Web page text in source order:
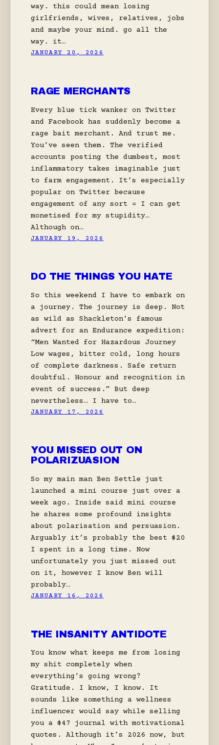
way. this could mean losing
girlfriends, wives, relatives, jobs
and maybe your mind. go all the
way. it…
JANUARY 20, 2026
RAGE MERCHANTS
Every blue tick wanker on Twitter
and Facebook has suddenly become a
rage bait merchant. And trust me.
You’ve seen them. The verified
accounts posting the dumbest, most
inflammatory takes imaginable just
to farm engagement. It’s especially
popular on Twitter because
engagement of any sort = I can get
monetised for my stupidity…
Although on…
JANUARY 19, 2026
DO THE THINGS YOU HATE
So this weekend I have to embark on
a journey. The journey is deep. Not
as wild as Shackleton’s famous
advert for an Endurance expedition:
“Men Wanted for Hazardous Journey
Low wages, bitter cold, long hours
of complete darkness. Safe return
doubtful. Honour and recognition in
event of success.” But deep
nevertheless… I have to…
JANUARY 17, 2026
YOU MISSED OUT ON
POLARIZUASION
So my main man Ben Settle just
launched a mini course just over a
week ago. Inside said mini course
he shares some profound insights
about polarisation and persuasion.
Arguably it’s probably the best $20
I spent in a long time. Now
unfortunately you just missed out
on it, however I know Ben will
probably…
JANUARY 16, 2026
THE INSANITY ANTIDOTE
You know what keeps me from losing
my shit completely when
everything’s going wrong?
Gratitude. I know, I know. It
sounds like something a wellness
influencer would say while selling
you a $47 journal with motivational
quotes. Although it’s 2026 now, but